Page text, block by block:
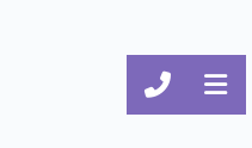
CALL